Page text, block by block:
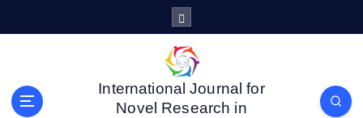
International Journal for
Novel Research in